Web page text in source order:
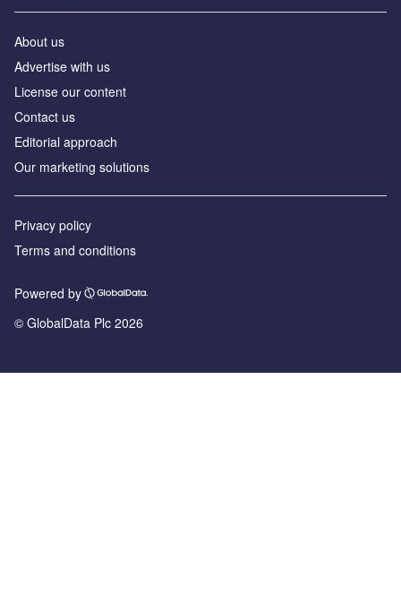
About us
Advertise with us
License our content
Contact us
Editorial approach
Our marketing solutions
Privacy policy
Terms and conditions
Powered by
© GlobalData Plc 2026